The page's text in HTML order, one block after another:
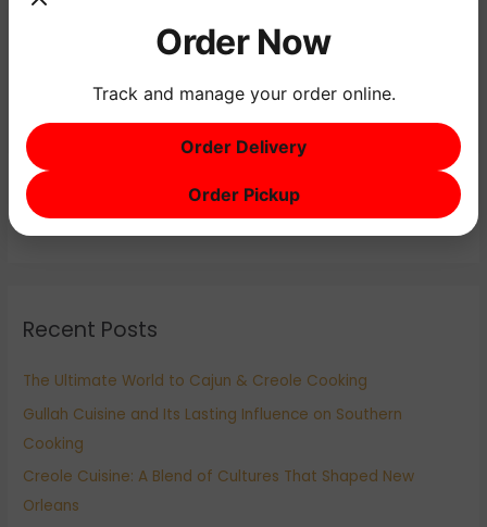
Previous Menu Item
S
e
c
f
o
r
:
Recent Posts
The Ultimate World to Cajun & Creole Cooking
Gullah Cuisine and Its Lasting Influence on Southern
Cooking
Creole Cuisine: A Blend of Cultures That Shaped New
Orleans
Order Now
Track and manage your order online.
Order Delivery
Order Pickup